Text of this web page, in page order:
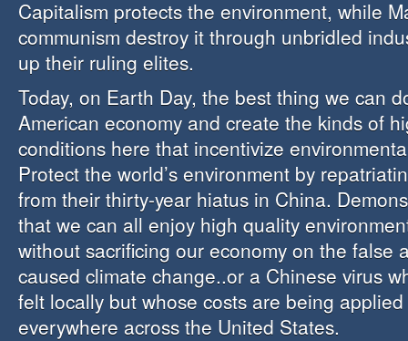
Capitalism protects the environment, while
communism destroy it through unbridled
up their ruling elites.
Today, on Earth Day, the best thing we can
American economy and create the kinds of
conditions here that incentivize
Protect the world’s environment by
from their thirty-year hiatus in China.
that we can all enjoy high quality
without sacrificing our economy on the false
caused climate change..or a Chinese virus
felt locally but whose costs are being
everywhere across the United States.